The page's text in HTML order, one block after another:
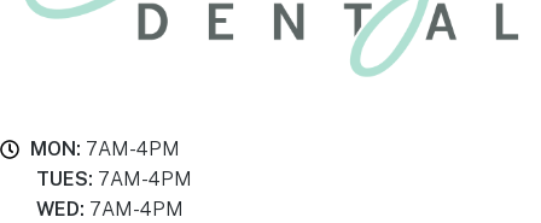
MON: 7AM-4PM
TUES: 7AM-4PM
WED: 7AM-4PM